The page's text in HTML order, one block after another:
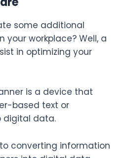
some additional
your workplace? Well, a
in optimizing your
is a device that
based text or
digital data.
converting information